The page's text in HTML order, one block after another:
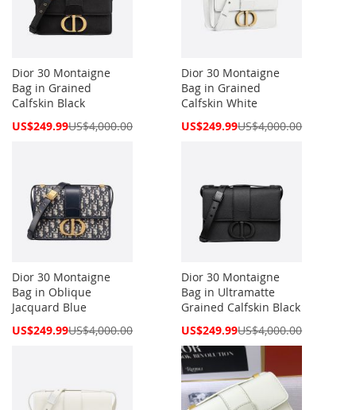
Dior 30 Montaigne
Bag in Grained
Calfskin Black
Special
US$249.99US$4,000.00
Dior 30 Montaigne
Bag in Grained
Calfskin White
Special
US$249.99US$4,000.00
Dior 30 Montaigne
Bag in Oblique
Jacquard Blue
Special
US$249.99US$4,000.00
Dior 30 Montaigne
Bag in Ultramatte
Grained Calfskin Black
Special
US$249.99US$4,000.00